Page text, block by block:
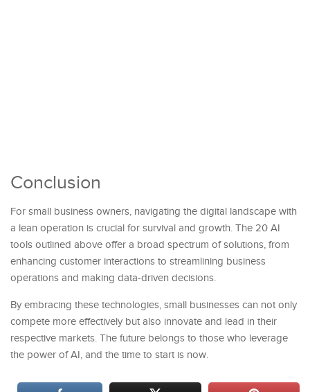
Conclusion
For small business owners, navigating the digital landscape with
a lean operation is crucial for survival and growth. The 20 AI
tools outlined above offer a broad spectrum of solutions, from
enhancing customer interactions to streamlining business
operations and making data-driven decisions.
By embracing these technologies, small businesses can not only
compete more effectively but also innovate and lead in their
respective markets. The future belongs to those who leverage
the power of AI, and the time to start is now.